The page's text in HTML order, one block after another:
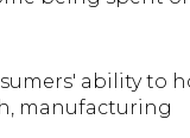
ability to
manufacturing